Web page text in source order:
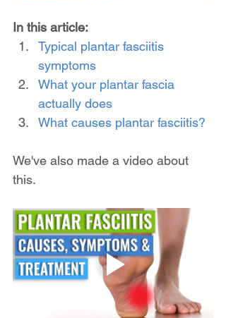
In this article:
Typical plantar fasciitis
symptoms
What your plantar fascia
actually does
What causes plantar fasciitis?
We've also made a video about
this.